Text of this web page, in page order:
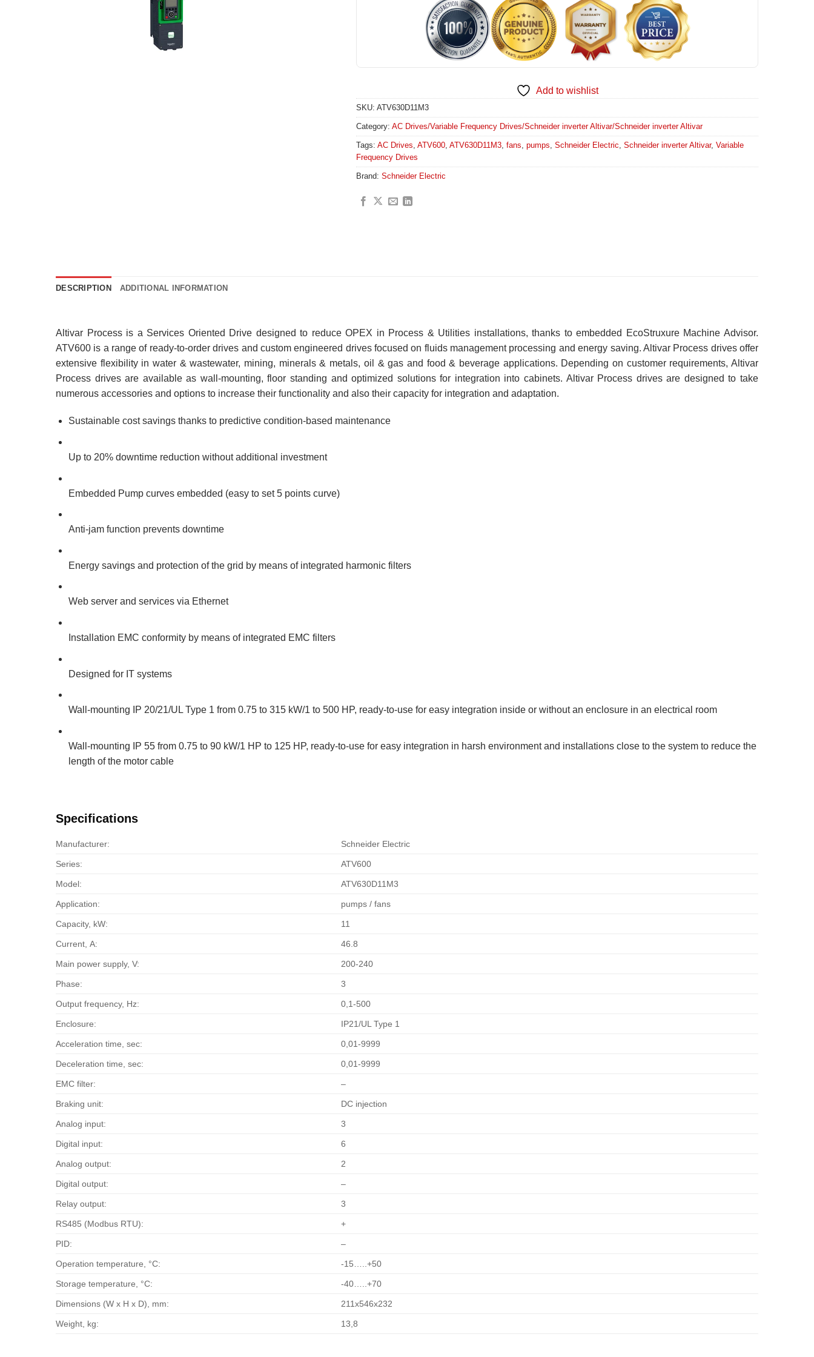
Add to wishlist
SKU: ATV630D11M3
Category: AC Drives/Variable Frequency Drives/Schneider inverter Altivar/Schneider inverter Altivar
Tags: AC Drives, ATV600, ATV630D11M3, fans, pumps, Schneider Electric, Schneider inverter Altivar, Variable
Frequency Drives
Brand: Schneider Electric
DESCRIPTION ADDITIONAL INFORMATION
Altivar Process is a Services Oriented Drive designed to reduce OPEX in Process & Utilities installations, thanks to embedded EcoStruxure Machine Advisor.
ATV600 is a range of ready-to-order drives and custom engineered drives focused on fluids management processing and energy saving. Altivar Process drives offer
extensive flexibility in water & wastewater, mining, minerals & metals, oil & gas and food & beverage applications. Depending on customer requirements, Altivar
Process drives are available as wall-mounting, floor standing and optimized solutions for integration into cabinets. Altivar Process drives are designed to take
numerous accessories and options to increase their functionality and also their capacity for integration and adaptation.
Sustainable cost savings thanks to predictive condition-based maintenance
Up to 20% downtime reduction without additional investment
Embedded Pump curves embedded (easy to set 5 points curve)
Anti-jam function prevents downtime
Energy savings and protection of the grid by means of integrated harmonic filters
Web server and services via Ethernet
Installation EMC conformity by means of integrated EMC filters
Designed for IT systems
Wall-mounting IP 20/21/UL Type 1 from 0.75 to 315 kW/1 to 500 HP, ready-to-use for easy integration inside or without an enclosure in an electrical room
Wall-mounting IP 55 from 0.75 to 90 kW/1 HP to 125 HP, ready-to-use for easy integration in harsh environment and installations close to the system to reduce the
length of the motor cable
Specifications
Manufacturer: Schneider Electric
Series: ATV600
Model: ATV630D11M3
Application: pumps / fans
Capacity, kW: 11
Current, А: 46.8
Main power supply, V: 200-240
Phase: 3
Output frequency, Hz: 0,1-500
Enclosure: IP21/UL Type 1
Acceleration time, sec: 0,01-9999
Deceleration time, sec: 0,01-9999
EMC filter: –
Braking unit: DC injection
Analog input: 3
Digital input: 6
Analog output: 2
Digital output: –
Relay output: 3
RS485 (Modbus RTU): +
PID: –
Operation temperature, °С: -15…..+50
Storage temperature, °С: -40…..+70
Dimensions (W x H x D), mm: 211x546x232
Weight, kg: 13,8